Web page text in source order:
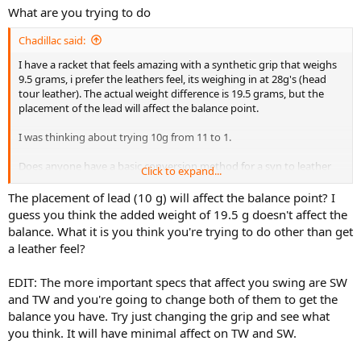
What are you trying to do
Chadillac said:
I have a racket that feels amazing with a synthetic grip that weighs
9.5 grams, i prefer the leathers feel, its weighing in at 28g's (head
tour leather). The actual weight difference is 19.5 grams, but the
placement of the lead will affect the balance point.
I was thinking about trying 10g from 11 to 1.
Does anyone have a basic conversion method for a syn to leather
Thanks
Click to expand...
The placement of lead (10 g) will affect the balance point? I
guess you think the added weight of 19.5 g doesn't affect the
balance. What it is you think you're trying to do other than get
a leather feel?
EDIT: The more important specs that affect you swing are SW
and TW and you're going to change both of them to get the
balance you have. Try just changing the grip and see what
you think. It will have minimal affect on TW and SW.